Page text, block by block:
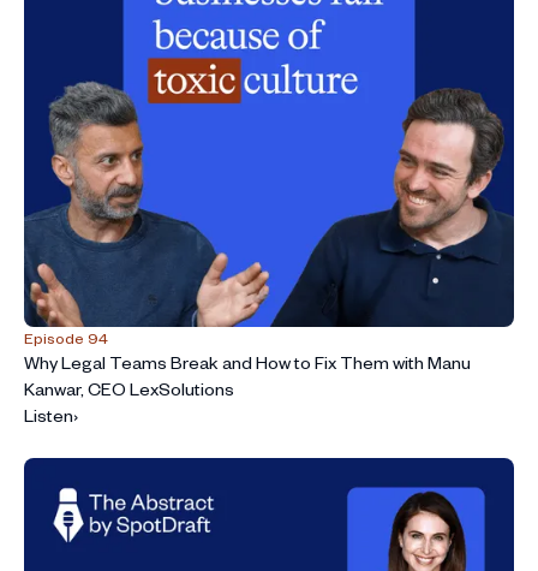
Episode 94
Why Legal Teams Break and How to Fix Them with Manu
Kanwar, CEO LexSolutions
Listen›